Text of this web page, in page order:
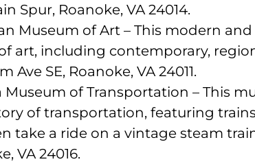
Spur, Roanoke, VA 24014.
Museum of Art – This modern
art, including contemporary,
Ave SE, Roanoke, VA 24011.
Museum of Transportation – This
of transportation, featuring
take a ride on a vintage steam
VA 24016.